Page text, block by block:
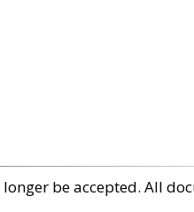
be accepted. All